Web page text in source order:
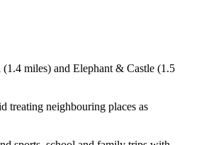
miles) and Elephant & Castle (1.5
treating neighbouring places as